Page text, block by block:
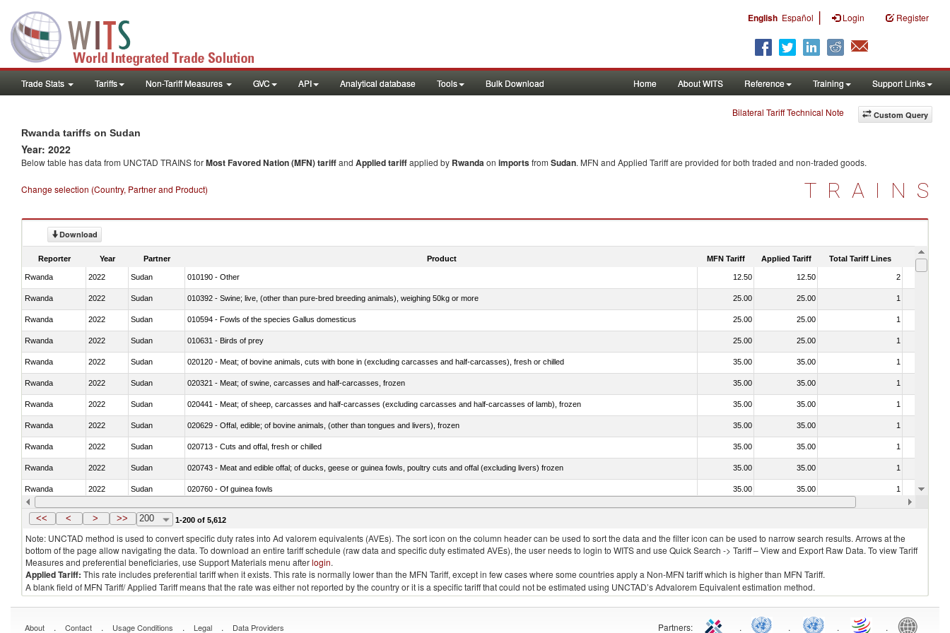
English Español | Login Register
Trade Stats Tariffs Non-Tariff Measures GVC API Analytical database Tools Bulk Download Home About WITS Reference Training Support Links
Custom Query
Bilateral Tariff Technical Note
Rwanda tariffs on Sudan
Year: 2022
Below table has data from UNCTAD TRAINS forMost Favored Nation (MFN) tariffand Applied tariffapplied by Rwandaon importsfrom Sudan. MFN and Applied Tariff are provided for both traded and non-traded goods.
Change selection (Country, Partner and Product) TRAINS
Download
Reporter Year Partner Product MFN Tariff Applied Tariff Total Tariff Lines Is
Rwanda 2022 Sudan 010190 - Other 12.50 12.50 2
Rwanda 2022 Sudan 010392 - Swine; live, (other than pure-bred breeding animals), weighing 50kg or more 25.00 25.00 1
Rwanda 2022 Sudan 010594 - Fowls of the species Gallus domesticus 25.00 25.00 1
Rwanda 2022 Sudan 010631 - Birds of prey 25.00 25.00 1
Rwanda 2022 Sudan 020120 - Meat; of bovine animals, cuts with bone in (excluding carcasses and half-carcasses), fresh or chilled 35.00 35.00 1
Rwanda 2022 Sudan 020321 - Meat; of swine, carcasses and half-carcasses, frozen 35.00 35.00 1
Rwanda 2022 Sudan 020441 - Meat; of sheep, carcasses and half-carcasses (excluding carcasses and half-carcasses of lamb), frozen 35.00 35.00 1
Rwanda 2022 Sudan 020629 - Offal, edible; of bovine animals, (other than tongues and livers), frozen 35.00 35.00 1
Rwanda 2022 Sudan 020713 - Cuts and offal, fresh or chilled 35.00 35.00 1
Rwanda 2022 Sudan 020743 - Meat and edible offal; of ducks, geese or guinea fowls, poultry cuts and offal (excluding livers) frozen 35.00 35.00 1
Rwanda 2022 Sudan 020760 - Of guinea fowls 35.00 35.00 1
Rwanda 2022 Sudan 020990 - Other 35.00 35.00
<< < > >> 200 1-200 of 5,612
Note: UNCTAD method is used to convert specific duty rates into Ad valorem equivalents (AVEs). The sort icon on the column header can be used to sort the data and the filter icon can be used to narrow search results. Arrows at the
bottom of the page allow navigating the data. To download an entire tariff schedule (raw data and specific duty estimated AVEs), the user needs to login to WITS and use Quick Search -> Tariff – View and Export Raw Data. To view Tariff
Measures and preferential beneficiaries, use Support Materials menu afterlogin.
Applied Tariff: This rate includes preferential tariff when it exists. This rate is normally lower than the MFN Tariff, except in few cases where some countries apply a Non-MFN tariff which is higher than MFN Tariff.
A blank field of MFN Tariff/ Applied Tariff means that the rate was either not reported by the country or it is a specific tariff that could not be estimated using UNCTAD’s Advalorem Equivalent estimation method.
About . Contact . Usage Conditions . Legal . Data Providers Partners: . . . .